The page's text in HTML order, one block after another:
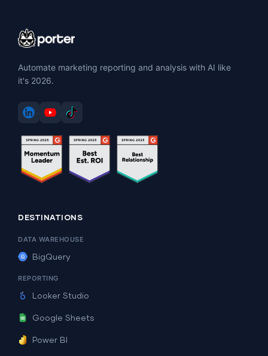
Automate marketing reporting and analysis with AI like
it's 2026.
DESTINATIONS
DATA WAREHOUSE
BigQuery
REPORTING
Looker Studio
Google Sheets
Power BI